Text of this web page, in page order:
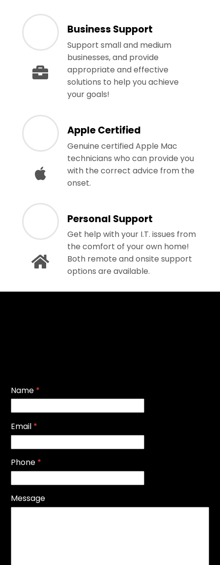
Business Support
Support small and medium
businesses, and provide
appropriate and effective
solutions to help you achieve
your goals!
Apple Certified
Genuine certified Apple Mac
technicians who can provide you
with the correct advice from the
onset.
Personal Support
Get help with your I.T. issues from
the comfort of your own home!
Both remote and onsite support
options are available.
Name *
Email *
Phone *
Message